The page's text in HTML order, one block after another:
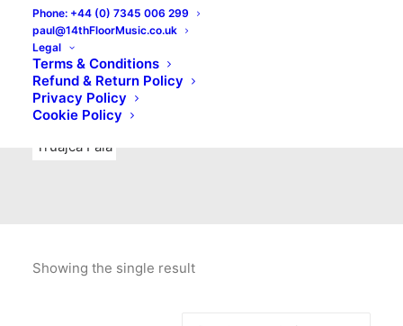
Phone: +44 (0) 7345 006 299
paul@14thFloorMusic.co.uk
Legal
Terms & Conditions
Refund & Return Policy
Privacy Policy
Cookie Policy
Merchandise
New Titles
No Front Teeth Records
Ortika
Pop Pop Punk
Punk
Rock & Roll
Truajca Fala
Showing the single result